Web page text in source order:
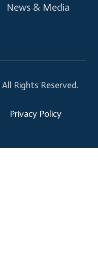
News & Media
All Rights Reserved.
Privacy Policy